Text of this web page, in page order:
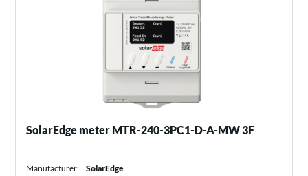
SolarEdge meter MTR-240-3PC1-D-A-MW 3F
Manufacturer:
SolarEdge